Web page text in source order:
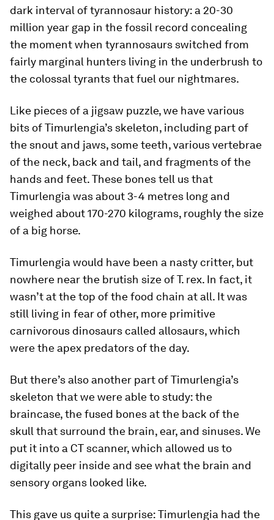
dark interval of tyrannosaur history: a 20-30
million year gap in the fossil record concealing
the moment when tyrannosaurs switched from
fairly marginal hunters living in the underbrush to
the colossal tyrants that fuel our nightmares.
Like pieces of a jigsaw puzzle, we have various
bits ofTimurlengia’s skeleton, including part of
the snout and jaws, some teeth, various vertebrae
of the neck, back and tail, and fragments of the
hands and feet. These bones tell us that
Timurlengia was about 3-4 metres long and
weighed about 170-270 kilograms, roughly the size
of a big horse.
Timurlengia would have been a nasty critter, but
nowhere near the brutish size ofT. rex. In fact, it
wasn’t at the top of the food chain at all. It was
still living in fear of other, more primitive
carnivorous dinosaurs called allosaurs, which
were the apex predators of the day.
But there’s also another part ofTimurlengia’s
skeleton that we were able to study: the
braincase, the fused bones at the back of the
skull that surround the brain, ear, and sinuses. We
put it into a CT scanner, which allowed us to
digitally peer inside and see what the brain and
sensory organs looked like.
This gave us quite a surprise:Timurlengia had the